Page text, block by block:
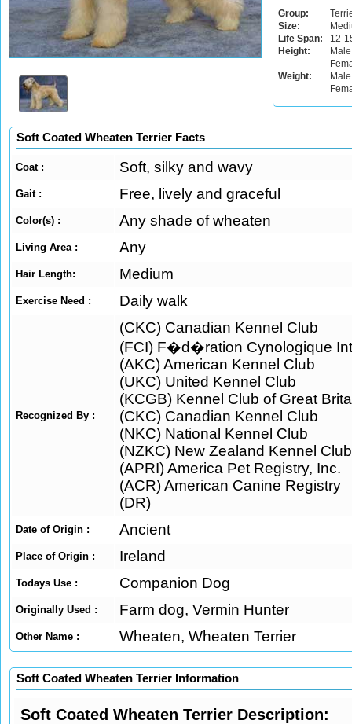
Group:
Size:
Life Span:
12-
Height:
Weight:
Soft Coated Wheaten Terrier Facts
Coat : Soft, silky and wavy
Gait : Free, lively and graceful
Color(s) : Any shade of wheaten
Living Area : Any
Hair Length: Medium
Exercise Need : Daily walk
Recognized By :
(CKC) Canadian Kennel Club
(FCI) F�d�ration Cynologique
(AKC) American Kennel Club
(UKC) United Kennel Club
(KCGB) Kennel Club of Great
(CKC) Canadian Kennel Club
(NKC) National Kennel Club
(NZKC) New Zealand Kennel Club
(APRI) America Pet Registry, Inc.
(ACR) American Canine Registry
(DR)
Date of Origin : Ancient
Place of Origin : Ireland
Todays Use : Companion Dog
Originally Used : Farm dog, Vermin Hunter
Other Name : Wheaten, Wheaten Terrier
Soft Coated Wheaten Terrier Information
Soft Coated Wheaten Terrier Description: